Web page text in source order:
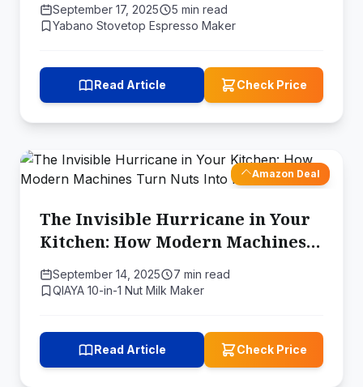
September 17, 2025
5 min read
Yabano Stovetop Espresso Maker
Read Article Check Price
Amazon Deal
The Invisible Hurricane in Your
Kitchen: How Modern Machines
Turn Nuts Into Milk
September 14, 2025
7 min read
QIAYA 10-in-1 Nut Milk Maker
Read Article Check Price